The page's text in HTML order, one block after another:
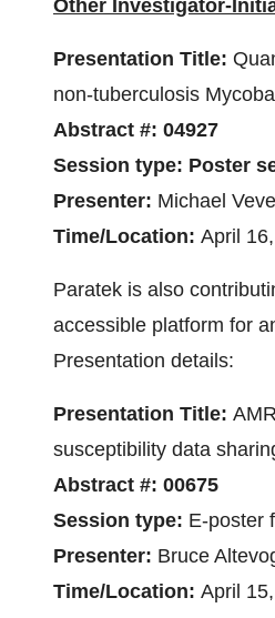
Other Investigator-
Presentation Title:
non-tuberculosis
Abstract #: 04927
Session type: Poster
Presenter: Michael
Time/Location: April
Paratek is also
accessible platform for
Presentation details:
Presentation Title:
susceptibility data
Abstract #: 00675
Session type: E-poster
Presenter: Bruce
Time/Location: April